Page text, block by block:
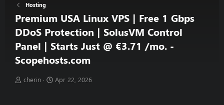
Hosting
Premium USA Linux VPS | Free 1 Gbps
DDoS Protection | SolusVM Control
Panel | Starts Just @ €3.71 /mo. -
Scopehosts.com
T
cherin
S
Apr 22, 2026